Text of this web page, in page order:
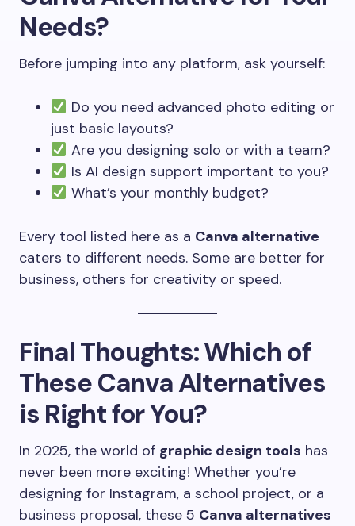
Needs?
Before jumping into any platform, ask yourself:
Do you need advanced photo editing or
just basic layouts?
Are you designing solo or with a team?
Is AI design support important to you?
What’s your monthly budget?
Every tool listed here as a Canva alternative
caters to different needs. Some are better for
business, others for creativity or speed.
Final Thoughts: Which of
These Canva Alternatives
is Right for You?
In 2025, the world of graphic design tools has
never been more exciting! Whether you’re
designing for Instagram, a school project, or a
business proposal, these 5 Canva alternatives